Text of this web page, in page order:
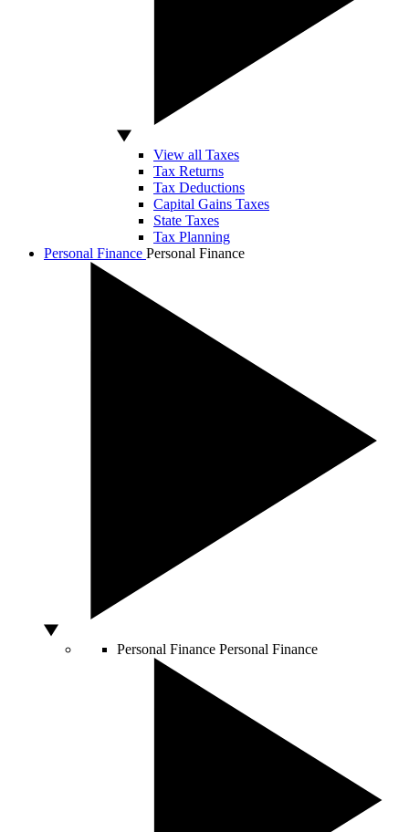
View all Taxes
Tax Returns
Tax Deductions
Capital Gains Taxes
State Taxes
Tax Planning
Personal Finance Personal Finance
Personal Finance Personal Finance